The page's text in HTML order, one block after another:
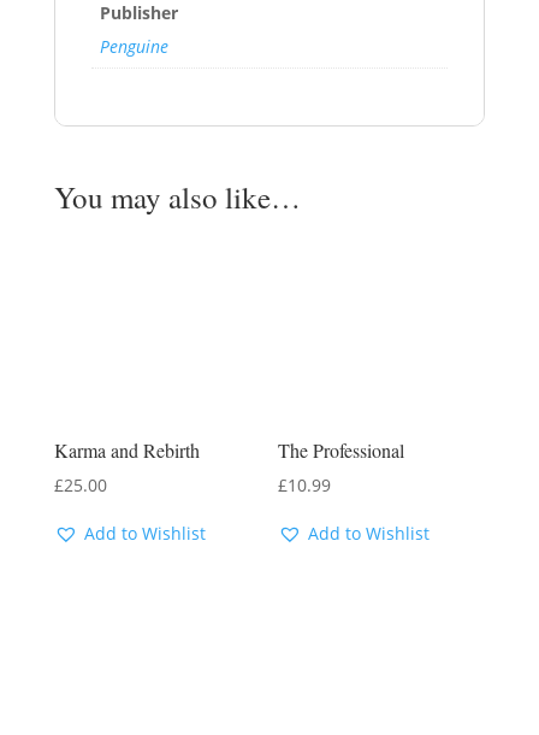
Publisher
Penguine
You may also like…
Karma and Rebirth
£25.00
Add to Wishlist
The Professional
£10.99
Add to Wishlist